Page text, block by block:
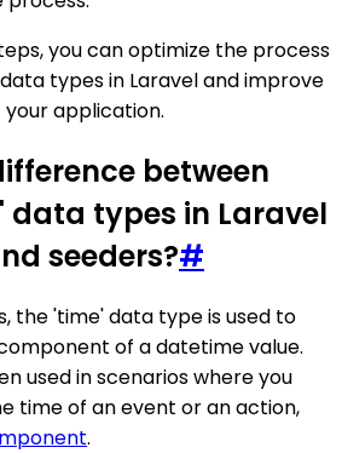
you can optimize the process
types in Laravel and improve
application.
between
types in Laravel
seeders?#
the 'time' data type is used to
of a datetime value.
used in scenarios where you
time of an event or an action,
.